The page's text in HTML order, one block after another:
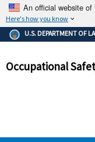
An official website
Here's how you know
The .gov
Federal
and that
U.S. DEPARTMENT OF
Occupational